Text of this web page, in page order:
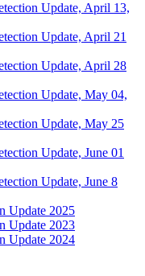
Update, April 13,
Update, April 21
Update, April 28
Update, May 04,
Update, May 25
Update, June 01
Update, June 8
Update 2025
Update 2023
Update 2024